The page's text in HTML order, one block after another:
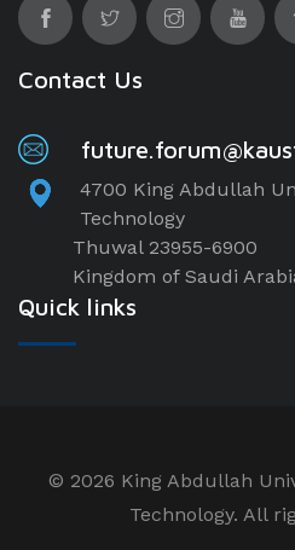
Contact Us
4700 King Abdullah
Technology
Thuwal 23955-6900
Kingdom of Saudi
Quick links
© 2026 King Abdullah
Technology. All